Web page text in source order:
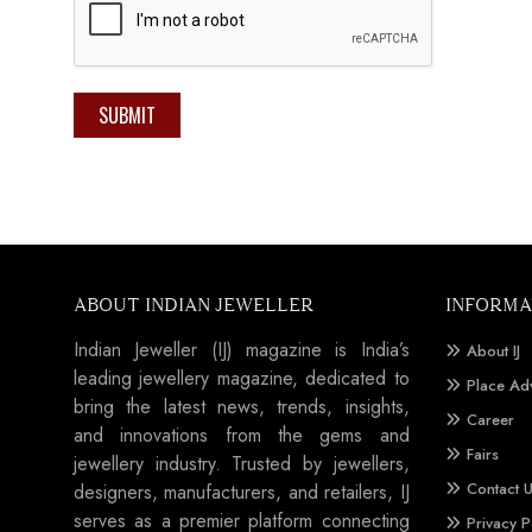
SUBMIT
ABOUT INDIAN JEWELLER
Indian Jeweller (IJ) magazine is India’s
leading jewellery magazine, dedicated to
bring the latest news, trends, insights,
and innovations from the gems and
jewellery industry. Trusted by jewellers,
designers, manufacturers, and retailers, IJ
serves as a premier platform connecting
About IJ
Place
Career
Fairs
Contact
Privacy